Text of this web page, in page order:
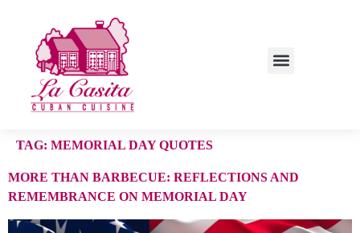
TAG: MEMORIAL DAY QUOTES
MORE THAN BARBECUE: REFLECTIONS AND
REMEMBRANCE ON MEMORIAL DAY